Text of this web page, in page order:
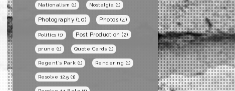
Nationalism (1) Nostalgia (1)
Photography (10) Photos (4)
Politics (1) Post Production (2)
prune (1) Quote Cards (1)
Regent's Park (1) Rendering (1)
Resolve 12.5 (1)